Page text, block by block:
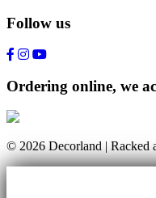
Follow us
Ordering online, we
© 2026 Decorland | Racked